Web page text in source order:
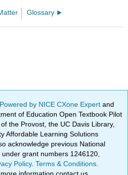
Glossary
Powered by NICE CXone Expertand
of Education Open Textbook Pilot
the Provost, the UC Davis Library,
Affordable Learning Solutions
acknowledge previous National
grant numbers 1246120,
Policy.Terms & Conditions